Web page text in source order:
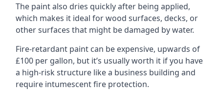
The paint also dries quickly after being applied,
which makes it ideal for wood surfaces, decks, or
other surfaces that might be damaged by water.
Fire-retardant paint can be expensive, upwards of
£100 per gallon, but it’s usually worth it if you have
a high-risk structure like a business building and
require intumescent fire protection.